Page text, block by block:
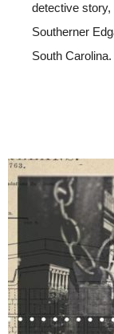
detective story,
Southerner
South Carolina.